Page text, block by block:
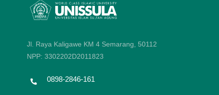
Jl. Raya Kaligawe KM 4 Semarang, 50112
NPP: 3302202D2011823
0898-2846-161